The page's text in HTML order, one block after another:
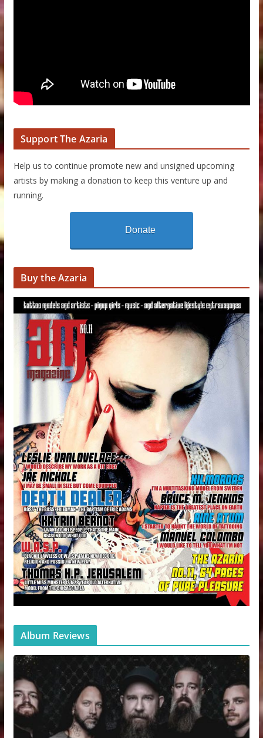
Support The Azaria
Help us to continue promote new and unsigned upcoming
artists by making a donation to keep this venture up and
running.
Donate
Buy the Azaria
Album Reviews